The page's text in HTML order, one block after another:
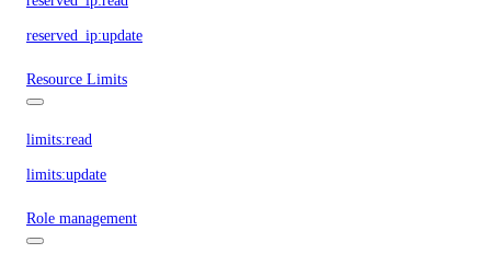
reserved_ip:update
Resource Limits
limits:read
limits:update
Role management